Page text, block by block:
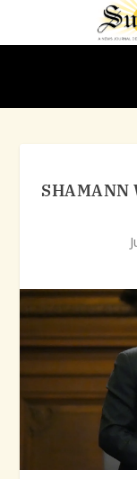
SHAMANN